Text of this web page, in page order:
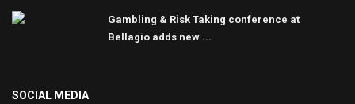
Gambling & Risk Taking conference at
Bellagio adds new ...
SOCIAL MEDIA